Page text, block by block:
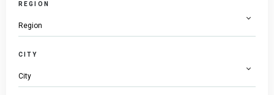
REGION
CITY